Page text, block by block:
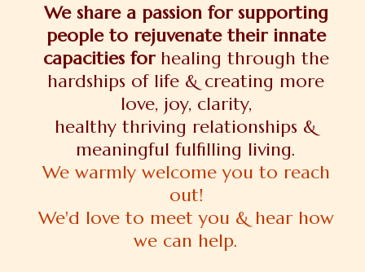
We share a passion for supporting
people to rejuvenate their innate
capacities for healing through the
hardships of life & creating more
love, joy, clarity,
healthy thriving relationships &
meaningful fulfilling living.
We warmly welcome you to reach
out!
We'd love to meet you & hear how
we can help.